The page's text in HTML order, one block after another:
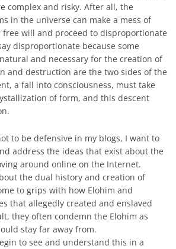
complex and risky. After all, the
in the universe can make a mess of
will and proceed to disproportionate
disproportionate because some
and necessary for the creation of
and destruction are the two sides of the
a fall into consciousness, must take
of form, and this descent
to be defensive in my blogs, I want to
address the ideas that exist about the
around online on the Internet.
the dual history and creation of
to grips with how Elohim and
that allegedly created and enslaved
they often condemn the Elohim as
stay far away from.
to see and understand this in a